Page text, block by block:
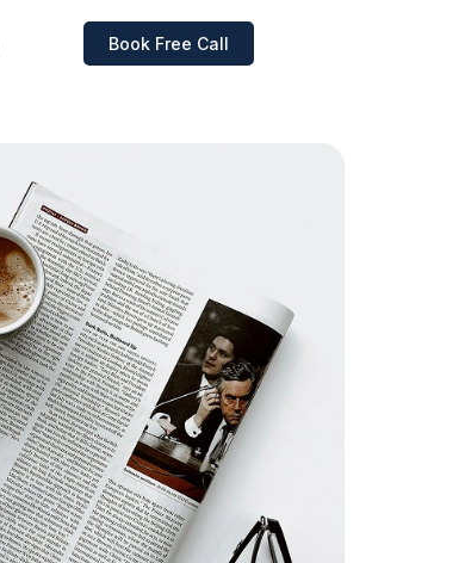
Book Free Call